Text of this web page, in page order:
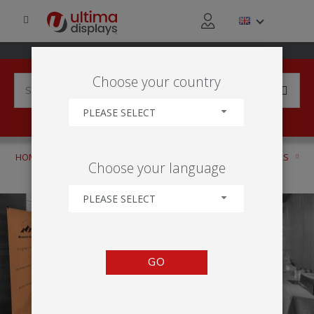
HOME
ROLLER BANNERS
PREMIUM
Choose your country
PLEASE SELECT
Choose your language
PLEASE SELECT
GO